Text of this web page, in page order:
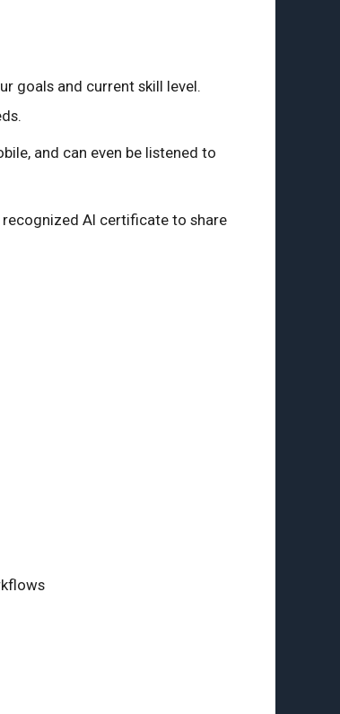
goals and current skill level.
and can even be listened to
AI certificate to share